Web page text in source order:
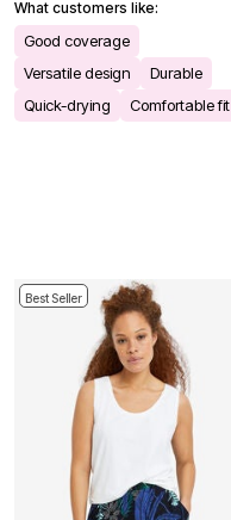
What customers like:
Good coverage
Versatile design
Durable
Quick-drying
Comfortable fit
Best Seller